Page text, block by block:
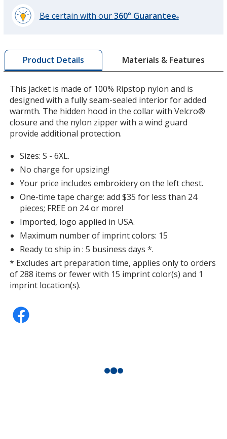
Be certain with our360° Guarantee®
by
opening
a
with
additional
information
Product Details Materials & Features
This jacket is made of 100% Ripstop nylon and is
designed with a fully seam-sealed interior for added
warmth. The hidden hood in the collar with Velcro®
closure and the nylon zipper with a wind guard
provide additional protection.
Sizes: S - 6XL.
No charge for upsizing!
Your price includes embroidery on the left chest.
One-time tape charge: add $35 for less than 24
pieces; FREE on 24 or more!
Imported, logo applied in USA.
Maximum number of imprint colors: 15
Ready to ship in : 5 business days *.
* Excludes art preparation time, applies only to orders
of 288 items or fewer with 15 imprint color(s) and 1
imprint location(s).